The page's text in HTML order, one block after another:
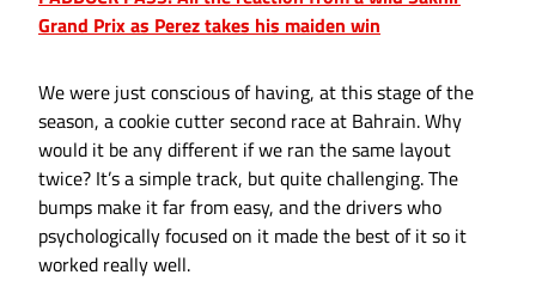
Grand Prix as Perez takes his maiden win
We were just conscious of having, at this stage of the
season, a cookie cutter second race at Bahrain. Why
would it be any different if we ran the same layout
twice? It’s a simple track, but quite challenging. The
bumps make it far from easy, and the drivers who
psychologically focused on it made the best of it so it
worked really well.